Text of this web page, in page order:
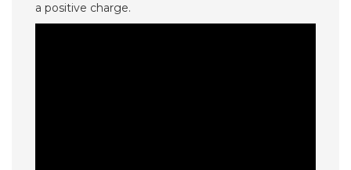
a positive charge.